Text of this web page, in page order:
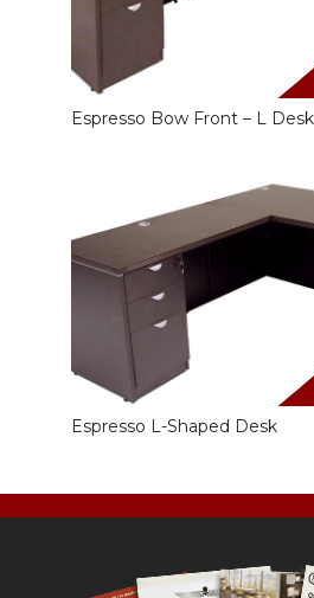
Espresso Bow Front – L Desk
Espresso L-Shaped Desk